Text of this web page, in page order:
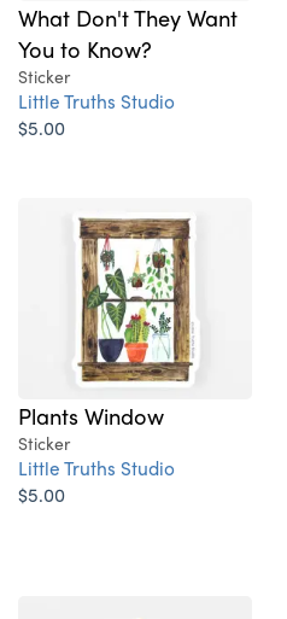
What Don't They Want
You to Know?
Sticker
Little Truths Studio
$5.00
Plants Window
Sticker
Little Truths Studio
$5.00